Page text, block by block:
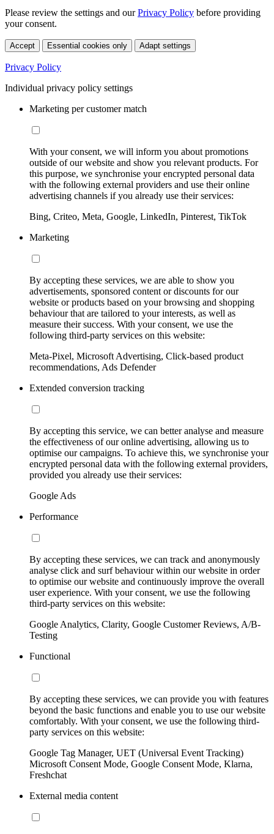
Please review the settings and ourPrivacy Policy before providing
your consent.
Accept Essential cookies only Adapt settings
Privacy Policy
Individual privacy policy settings
Marketing per customer match
With your consent, we will inform you about promotions
outside of our website and show you relevant products. For
this purpose, we synchronise your encrypted personal data
with the following external providers and use their online
advertising channels if you already use their services:
Bing, Criteo, Meta, Google, LinkedIn, Pinterest, TikTok
Marketing
By accepting these services, we are able to show you
advertisements, sponsored content or discounts for our
website or products based on your browsing and shopping
behaviour that are tailored to your interests, as well as
measure their success. With your consent, we use the
following third-party services on this website:
Meta-Pixel, Microsoft Advertising, Click-based product
recommendations, Ads Defender
Extended conversion tracking
By accepting this service, we can better analyse and measure
the effectiveness of our online advertising, allowing us to
optimise our campaigns. To achieve this, we synchronise your
encrypted personal data with the following external providers,
provided you already use their services:
Google Ads
Performance
By accepting these services, we can track and anonymously
analyse click and surf behaviour within our website in order
to optimise our website and continuously improve the overall
user experience. With your consent, we use the following
third-party services on this website:
Google Analytics, Clarity, Google Customer Reviews, A/B-
Testing
Functional
By accepting these services, we can provide you with features
beyond the basic functions and enable you to use our website
comfortably. With your consent, we use the following third-
party services on this website:
Google Tag Manager, UET (Universal Event Tracking)
Microsoft Consent Mode, Google Consent Mode, Klarna,
Freshchat
External media content